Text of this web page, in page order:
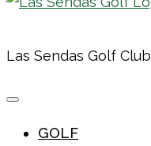
Las Sendas Golf Club
GOLF